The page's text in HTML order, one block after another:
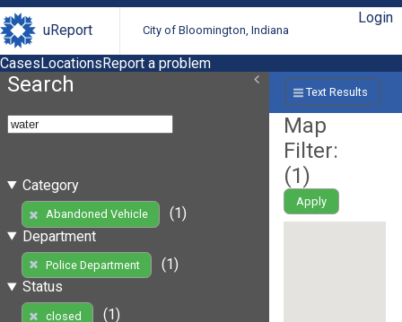
uReport City of Bloomington, Indiana
Login
CasesLocationsReport a problem
Search
Category
Abandoned Vehicle
(1)
Department
Police Department
(1)
Status
closed
(1)
Text Results
Map
Filter:
(1)
Apply